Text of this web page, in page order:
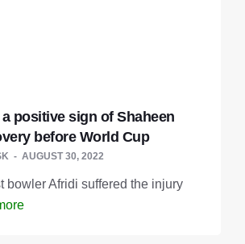
positive sign of Shaheen
before World Cup
AUGUST 30, 2022
bowler Afridi suffered the injury